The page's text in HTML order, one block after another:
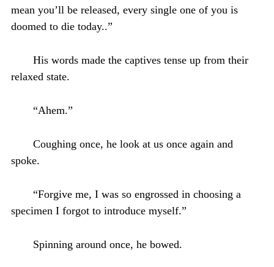
mean you’ll be released, every single one of you is
doomed to die today..”
His words made the captives tense up from their
relaxed state.
“Ahem.”
Coughing once, he look at us once again and
spoke.
“Forgive me, I was so engrossed in choosing a
specimen I forgot to introduce myself.”
Spinning around once, he bowed.